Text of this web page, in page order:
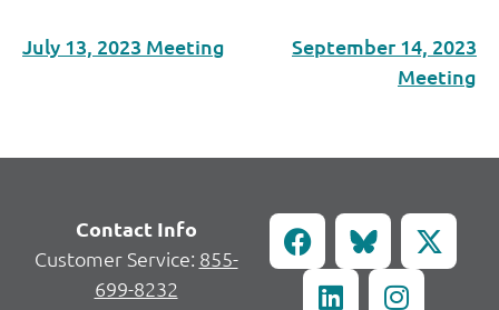
July 13, 2023 Meeting
September 14, 2023
Meeting
Contact Info
Customer Service: 855-
699-8232